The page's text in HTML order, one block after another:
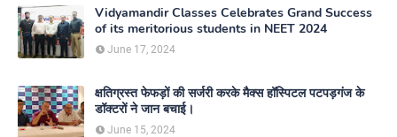
Vidyamandir Classes Celebrates Grand Success
of its meritorious students in NEET 2024
June 17, 2024
क्षतिग्रस्त फेफड़ों की सर्जरी करके मैक्स हॉस्पिटल पटपड़गंज के
डॉक्टरों ने जान बचाई।
June 15, 2024